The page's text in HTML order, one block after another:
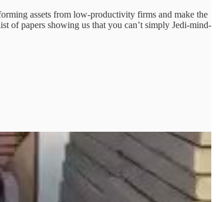
assets from low-productivity firms and make the
of papers showing us that you can’t simply Jedi-mind-